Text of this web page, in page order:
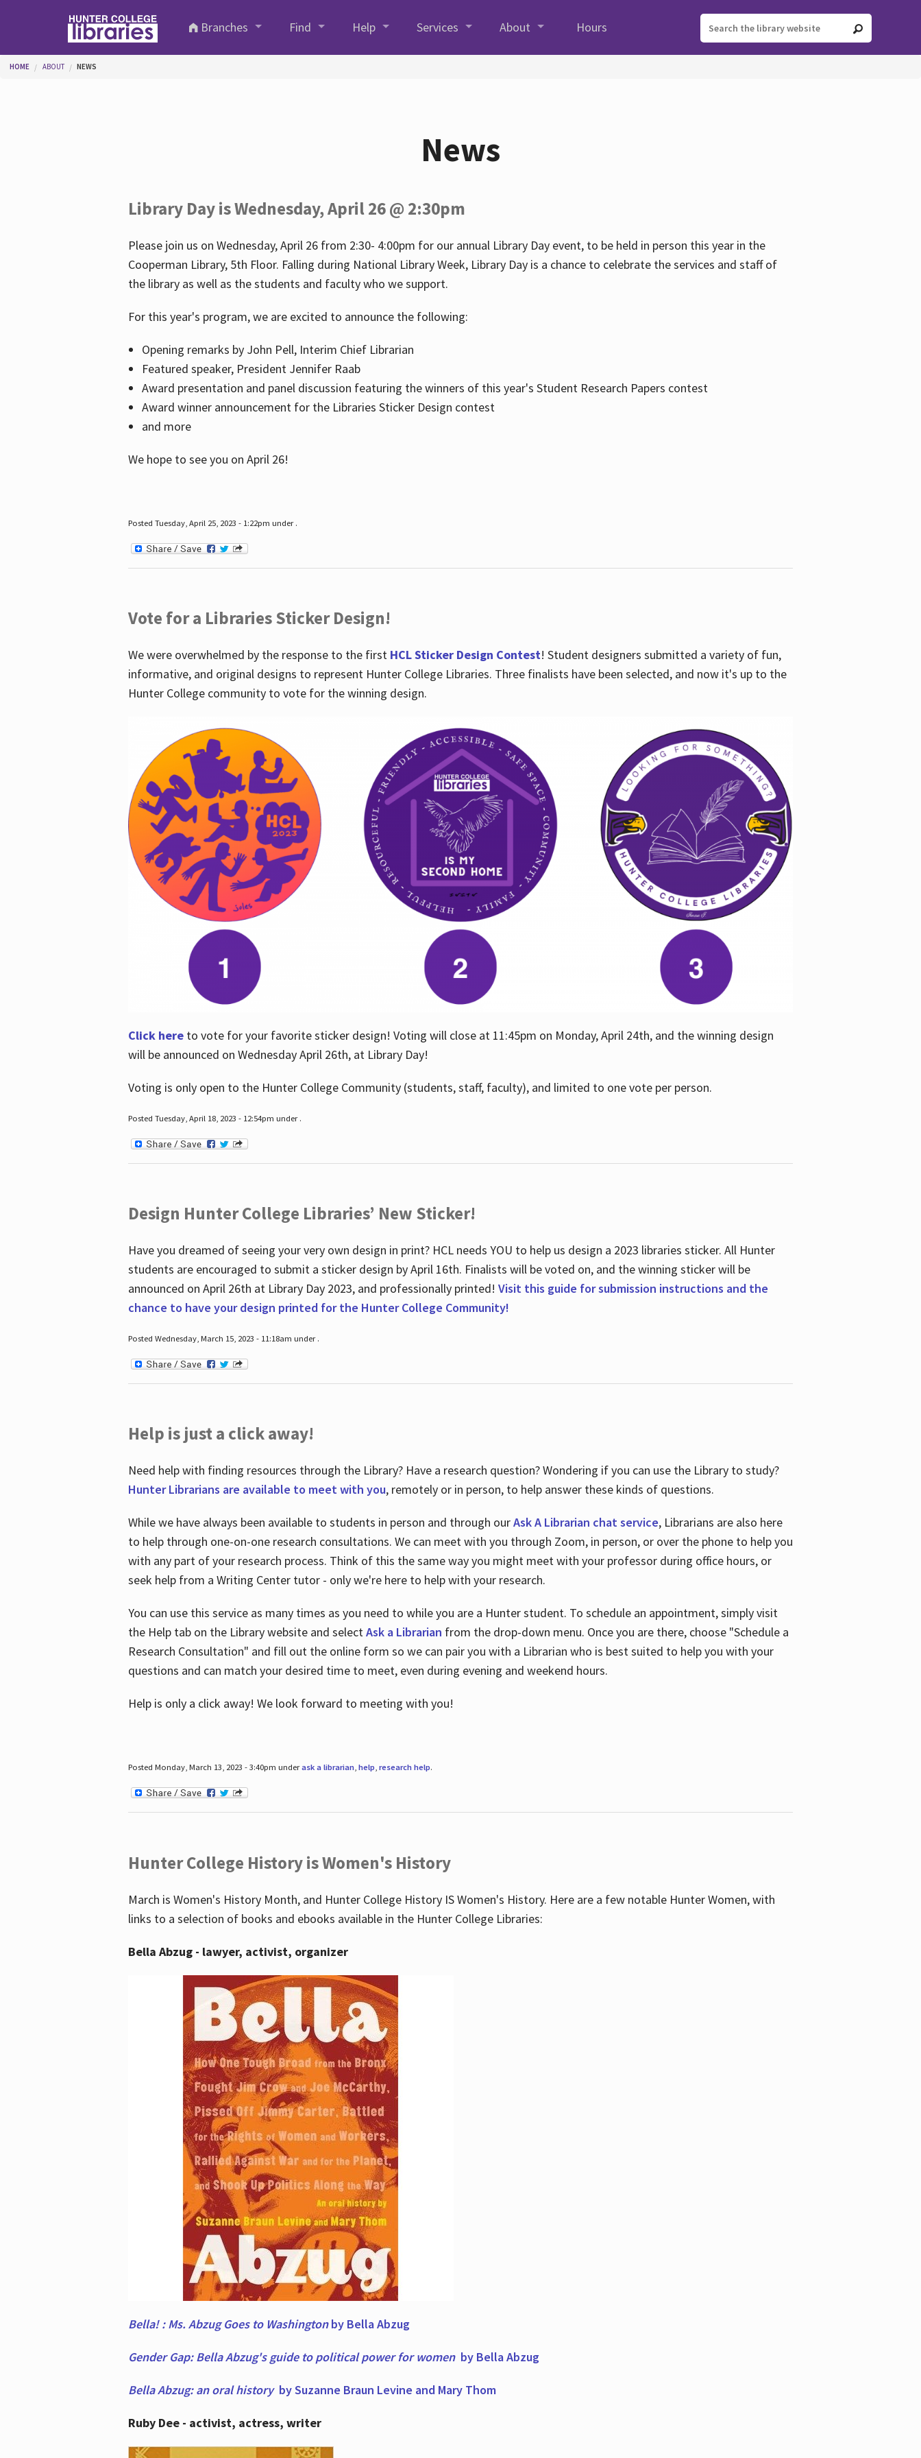
Branches
Find Help Services About Hours
You are here
HOME ABOUT NEWS
News
Library Day is Wednesday, April 26 @ 2:30pm
Please join us on Wednesday, April 26 from 2:30- 4:00pm for our annual Library Day event, to be held in person this year in the
Cooperman Library, 5th Floor. Falling during National Library Week, Library Day is a chance to celebrate the services and staff of
the library as well as the students and faculty who we support.
For this year's program, we are excited to announce the following:
Opening remarks by John Pell, Interim Chief Librarian
Featured speaker, President Jennifer Raab
Award presentation and panel discussion featuring the winners of this year's Student Research Papers contest
Award winner announcement for the Libraries Sticker Design contest
and more
We hope to see you on April 26!
Posted Tuesday, April 25, 2023 - 1:22pm under .
Vote for a Libraries Sticker Design!
We were overwhelmed by the response to the first HCL Sticker Design Contest! Student designers submitted a variety of fun,
informative, and original designs to represent Hunter College Libraries. Three finalists have been selected, and now it's up to the
Hunter College community to vote for the winning design.
Click hereto vote for your favorite sticker design! Voting will close at 11:45pm on Monday, April 24th, and the winning design
will be announced on Wednesday April 26th, at Library Day!
Voting is only open to the Hunter College Community (students, staff, faculty), and limited to one vote per person.
Posted Tuesday, April 18, 2023 - 12:54pm under .
Design Hunter College Libraries’ New Sticker!
Have you dreamed of seeing your very own design in print? HCL needs YOU to help us design a 2023 libraries sticker. All Hunter
students are encouraged to submit a sticker design by April 16th. Finalists will be voted on, and the winning sticker will be
announced on April 26th at Library Day 2023, and professionally printed! Visit this guide for submission instructions and the
chance to have your design printed for the Hunter College Community!
Posted Wednesday, March 15, 2023 - 11:18am under .
Help is just a click away!
Need help with finding resources through the Library? Have a research question? Wondering if you can use the Library to study?
Hunter Librarians are available to meet with you, remotely or in person, to help answer these kinds of questions.
While we have always been available to students in person and through ourAsk A Librarian chat service, Librarians are also here
to help through one-on-one research consultations. We can meet with you through Zoom, in person, or over the phone to help you
with any part of your research process. Think of this the same way you might meet with your professor during office hours, or
seek help from a Writing Center tutor - only we're here to help with your research.
You can use this service as many times as you need to while you are a Hunter student. To schedule an appointment, simply visit
the Help tab on the Library website and selectAsk a Librarian from the drop-down menu. Once you are there, choose "Schedule a
Research Consultation" and fill out the online form so we can pair you with a Librarian who is best suited to help you with your
questions and can match your desired time to meet, even during evening and weekend hours.
Help is only a click away! We look forward to meeting with you!
Posted Monday, March 13, 2023 - 3:40pm underask a librarian, help, research help.
Hunter College History is Women's History
March is Women's History Month, and Hunter College History IS Women's History. Here are a few notable Hunter Women, with
links to a selection of books and ebooks available in the Hunter College Libraries:
Bella Abzug - lawyer, activist, organizer
Bella! : Ms. Abzug Goes to Washingtonby Bella Abzug
Gender Gap: Bella Abzug's guide to political power for women by Bella Abzug
Bella Abzug: an oral historyby Suzanne Braun Levine and Mary Thom
Ruby Dee - activist, actress, writer